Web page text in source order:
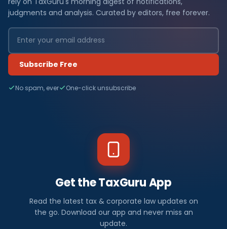
judgments and analysis. Curated by editors, free forever.
Subscribe Free
No spam, ever One-click unsubscribe
Get the TaxGuru App
Read the latest tax & corporate law updates on
the go. Download our app and never miss an
update.